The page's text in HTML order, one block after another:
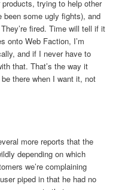
trying to help other
been some ugly fights), and
fired. Time will tell if it
onto Web Faction, I’m
and if I never have to
that. That’s the way it
there when I want it, not
more reports that the
depending on which
we’re complaining
piped in that he had no